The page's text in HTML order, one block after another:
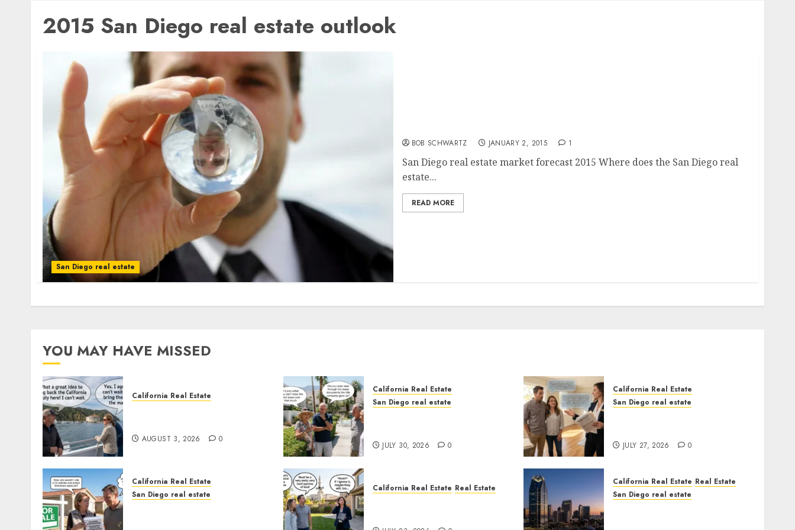
2015 San Diego real estate outlook
San Diego real estate
BOB SCHWARTZ JANUARY 2, 2015 1
San Diego real estate market forecast 2015 Where does the San Diego real
estate...
READ MORE
YOU MAY HAVE MISSED
California Real Estate
AUGUST 3, 2026 0
California Real Estate
San Diego real estate
JULY 30, 2026 0
California Real Estate
San Diego real estate
JULY 27, 2026 0
California Real Estate
San Diego real estate
California Real Estate Real Estate
California Real Estate Real Estate
San Diego real estate